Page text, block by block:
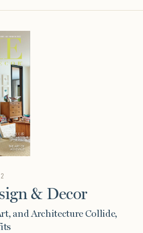
& Decor
and Architecture Collide,